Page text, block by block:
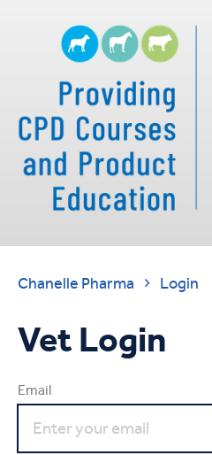
Chanelle Pharma  Login
Vet Login
Email